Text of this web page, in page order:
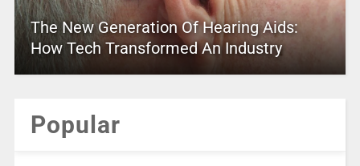
The New Generation Of Hearing Aids:
How Tech Transformed An Industry
Popular